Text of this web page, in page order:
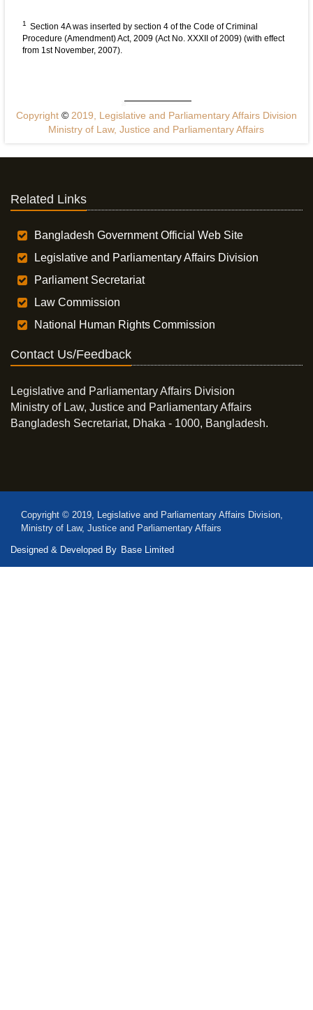
1 Section 4A was inserted by section 4 of the Code of Criminal
Procedure (Amendment) Act, 2009 (Act No. XXXII of 2009) (with effect
from 1st November, 2007).
Copyright ©2019, Legislative and Parliamentary Affairs Division
Ministry of Law, Justice and Parliamentary Affairs
Related Links
Bangladesh Government Official Web Site
Legislative and Parliamentary Affairs Division
Parliament Secretariat
Law Commission
National Human Rights Commission
Contact Us/Feedback
Legislative and Parliamentary Affairs Division
Ministry of Law, Justice and Parliamentary Affairs
Bangladesh Secretariat, Dhaka - 1000, Bangladesh.
Copyright © 2019, Legislative and Parliamentary Affairs Division,
Ministry of Law, Justice and Parliamentary Affairs
Designed & Developed By Base Limited